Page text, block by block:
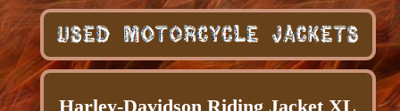
Harley-Davidson Riding Jacket XL